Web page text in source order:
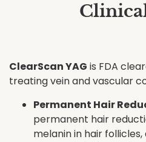
ClearScan YAG is FDA
treating vein and vascular
Permanent Hair
permanent hair
melanin in hair